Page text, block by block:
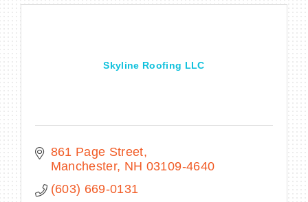
Skyline Roofing LLC
861 Page Street
Manchester NH 03109-4640
(603) 669-0131